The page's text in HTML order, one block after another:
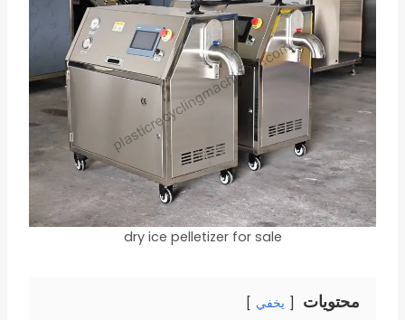
dry ice pelletizer for sale
محتويات يخفي